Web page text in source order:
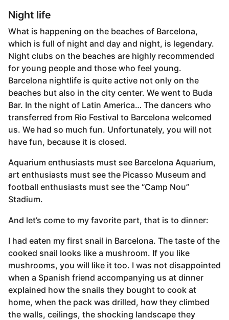
Night life
What is happening on the beaches of Barcelona, ​​
which is full of night and day and night, is legendary.
Night clubs on the beaches are highly recommended
for young people and those who feel young.
Barcelona nightlife is quite active not only on the
beaches but also in the city center. We went to Buda
Bar. In the night of Latin America… The dancers who
transferred from Rio Festival to Barcelona welcomed
us. We had so much fun. Unfortunately, you will not
have fun, because it is closed.
Aquarium enthusiasts must see Barcelona Aquarium,
art enthusiasts must see the Picasso Museum and
football enthusiasts must see the “Camp Nou”
Stadium.
And let’s come to my favorite part, that is to dinner:
I had eaten my first snail in Barcelona. The taste of the
cooked snail looks like a mushroom. If you like
mushrooms, you will like it too. I was not disappointed
when a Spanish friend accompanying us at dinner
explained how the snails they bought to cook at
home, when the pack was drilled, how they climbed
the walls, ceilings, the shocking landscape they